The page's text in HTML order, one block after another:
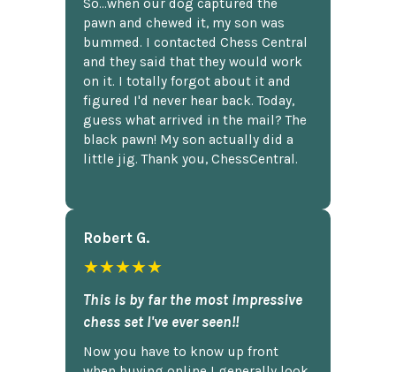
So...when our dog captured the
pawn and chewed it, my son was
bummed. I contacted Chess Central
and they said that they would work
on it. I totally forgot about it and
figured I'd never hear back. Today,
guess what arrived in the mail? The
black pawn! My son actually did a
little jig. Thank you, ChessCentral.
Robert G.
★★★★★
This is by far the most impressive
chess set I've ever seen!!
Now you have to know up front